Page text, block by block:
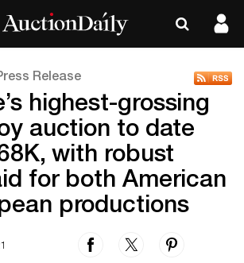
Release
highest-grossing
auction to date
with robust
for both American
productions